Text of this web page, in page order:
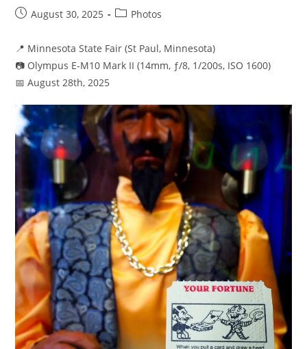
PostAugust 30, 2025
PostPhotos
📍 Minnesota State Fair (St Paul, Minnesota)
📷 Olympus E-M10 Mark II (14mm, ƒ/8, 1/200s, ISO 1600)
📅 August 28th, 2025